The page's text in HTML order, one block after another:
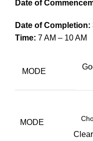
Date of
Date of Completion:
Time: 7 AM – 10 AM
MODE
MODE
Clear